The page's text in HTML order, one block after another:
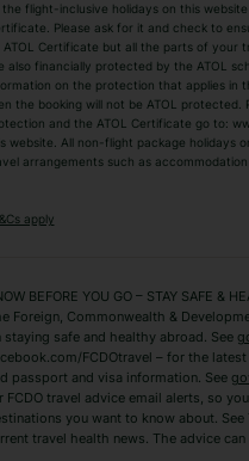
Holidays
Breaks
Holidays
Holidays
Holidays
Holidays
Holidays
Haul
Holidays
the flight-inclusive holidays on this
Please ask for it and check to
ATOL Certificate but all the parts of your
also financially protected by the ATOL
on the protection that applies in
the booking will not be ATOL
and the ATOL Certificate go to:
website. All non-flight package holidays
arrangements such as accommodation
apply
BEFORE YOU GO – STAY SAFE &
Foreign, Commonwealth &
staying safe and healthy abroad. See
FCDOtravel – for the
passport and visa information. See
FCDO travel advice email alerts, so
you want to know about.
travel health news. The advice